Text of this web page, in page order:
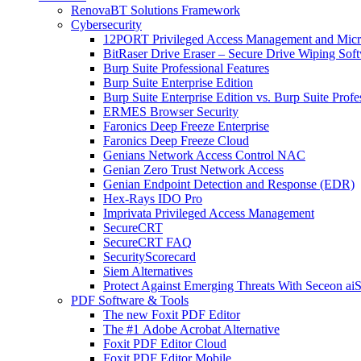
RenovaBT Solutions Framework
Cybersecurity
12PORT Privileged Access Management and
BitRaser Drive Eraser – Secure Drive Wiping
Burp Suite Professional Features
Burp Suite Enterprise Edition
Burp Suite Enterprise Edition vs. Burp Suite
ERMES Browser Security
Faronics Deep Freeze Enterprise
Faronics Deep Freeze Cloud
Genians Network Access Control NAC
Genian Zero Trust Network Access
Genian Endpoint Detection and Response (EDR)
Hex-Rays IDO Pro
Imprivata Privileged Access Management
SecureCRT
SecureCRT FAQ
SecurityScorecard
Siem Alternatives
Protect Against Emerging Threats With Seceon
PDF Software & Tools
The new Foxit PDF Editor
The #1 Adobe Acrobat Alternative
Foxit PDF Editor Cloud
Foxit PDF Editor Mobile